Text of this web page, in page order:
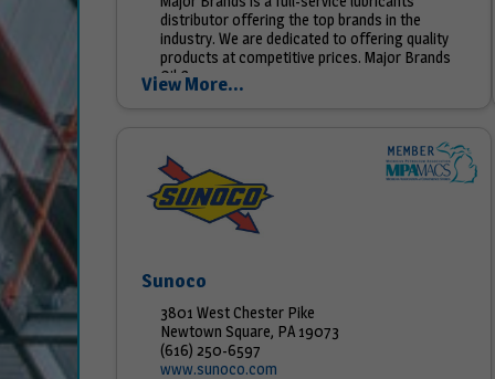
distributor offering the top brands in the
industry. We are dedicated to offering quality
products at competitive prices. Major Brands
Oil Company...
View More...
Sunoco
3801 West Chester Pike
Newtown Square, PA 19073
(616) 250-6597
www.sunoco.com